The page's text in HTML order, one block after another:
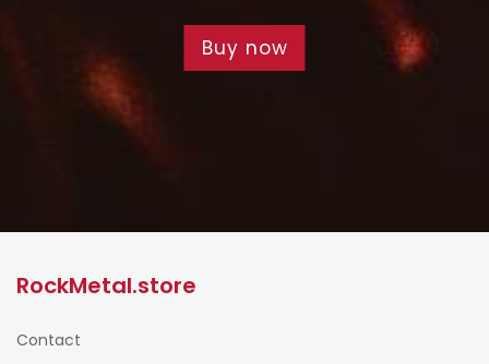
Buy now
RockMetal.store
Contact